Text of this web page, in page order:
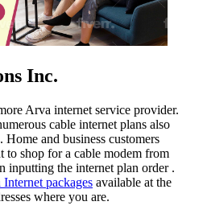
Inc.
Arva internet service provider.
cable internet plans also
and business customers
to shop for a cable modem from
inputting the internet plan order .
packages available at the
where you are.